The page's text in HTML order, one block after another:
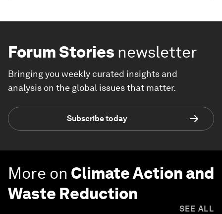
Forum Stories newsletter
Bringing you weekly curated insights and
analysis on the global issues that matter.
Subscribe today
More on Climate Action and
Waste Reduction
SEE ALL